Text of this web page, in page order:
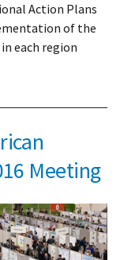
Action Plans
of the
each region
Meeting